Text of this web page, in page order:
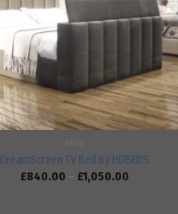
DreamScreen TV Bed By HDBEDS
£840.00 – £1,050.00